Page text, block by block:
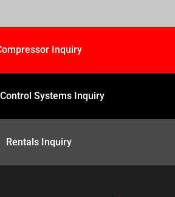
Inquiry
Systems Inquiry
Rentals Inquiry